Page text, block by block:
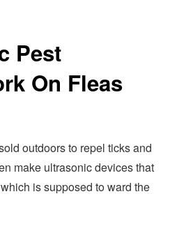
Pest
On Fleas
outdoors to repel ticks and
make ultrasonic devices that
is supposed to ward the